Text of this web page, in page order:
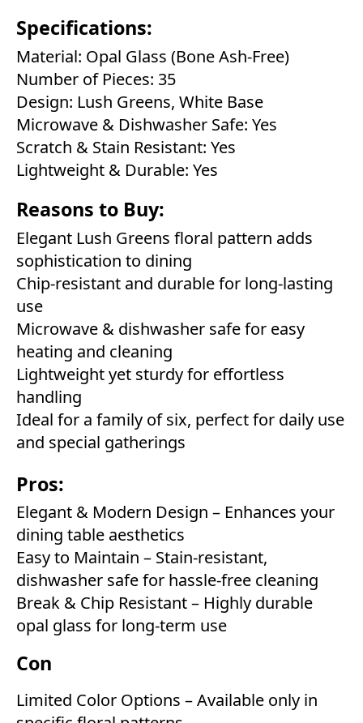
Specifications:
Material: Opal Glass (Bone Ash-Free)
Number of Pieces: 35
Design: Lush Greens, White Base
Microwave & Dishwasher Safe: Yes
Scratch & Stain Resistant: Yes
Lightweight & Durable: Yes
Reasons to Buy:
Elegant Lush Greens floral pattern adds
sophistication to dining
Chip-resistant and durable for long-lasting
use
Microwave & dishwasher safe for easy
heating and cleaning
Lightweight yet sturdy for effortless
handling
Ideal for a family of six, perfect for daily use
and special gatherings
Pros:
Elegant & Modern Design – Enhances your
dining table aesthetics
Easy to Maintain – Stain-resistant,
dishwasher safe for hassle-free cleaning
Break & Chip Resistant – Highly durable
opal glass for long-term use
Con
Limited Color Options – Available only in